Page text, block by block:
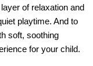
of relaxation and
playtime. And to
soft, soothing
for your child.